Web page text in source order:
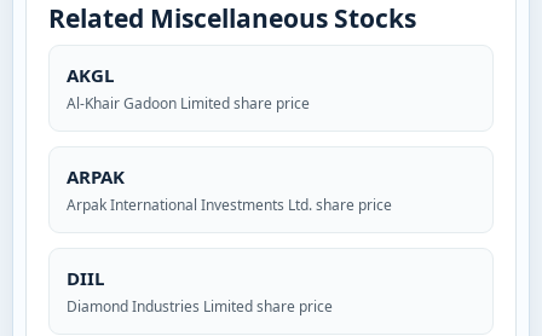
Related Miscellaneous Stocks
AKGL
Al-Khair Gadoon Limited share price
ARPAK
Arpak International Investments Ltd. share price
DIIL
Diamond Industries Limited share price